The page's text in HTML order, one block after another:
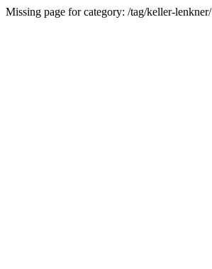
Missing page for category: /tag/keller-lenkner/